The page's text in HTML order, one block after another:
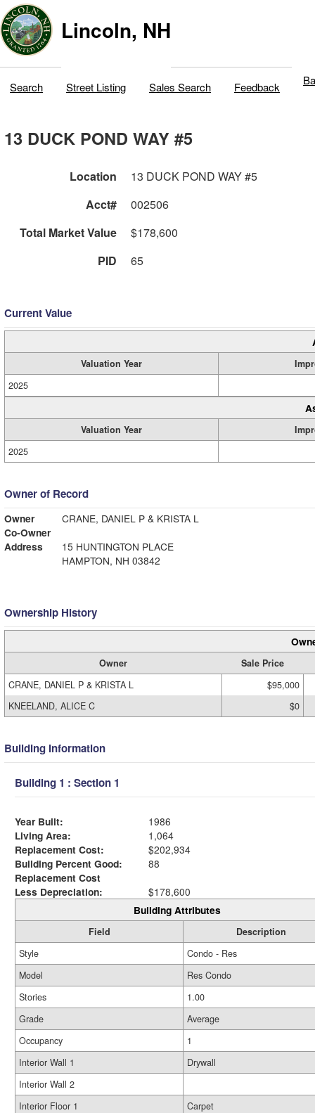
Lincoln, NH
Search Street Listing Sales Search Feedback
13 DUCK POND WAY #5
Location
13 DUCK POND WAY #5
Acct#
002506
Total Market Value
$178,600
PID
65
Current Value
Valuation Year
2025
Valuation Year
2025
Owner of Record
Owner
CRANE, DANIEL P & KRISTA L
Co-Owner
Address
15 HUNTINGTON PLACE
HAMPTON, NH 03842
Ownership History
Owner
Sale Price
CRANE, DANIEL P & KRISTA L
$95,000
KNEELAND, ALICE C
$0
Building Information
Building 1 : Section 1
Year Built:
1986
Living Area:
1,064
Replacement Cost:
$202,934
Building Percent Good:
88
Replacement Cost
Less Depreciation:
$178,600
Building Attributes
Field
Description
Style
Condo - Res
Model
Res Condo
Stories
1.00
Grade
Average
Occupancy
1
Interior Wall 1
Drywall
Interior Wall 2
Interior Floor 1
Carpet